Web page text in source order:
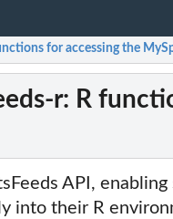
for accessing the
r: R
API, enabling
into their R